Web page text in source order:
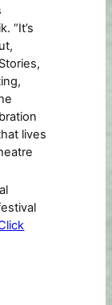
“It’s
lives